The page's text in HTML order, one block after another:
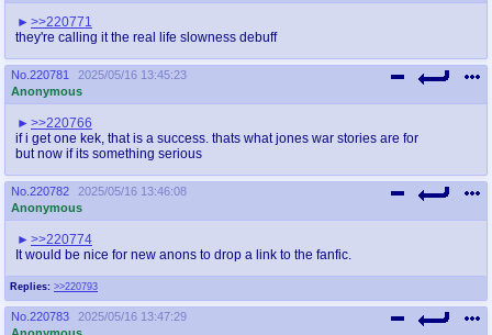
>>220771
they're calling it the real life slowness debuff
No. 220781
2025/05/16 13:45:23
Anonymous
>>220766
if i get one kek, that is a success. thats what jones war stories are for
but now if its something serious
No. 220782
2025/05/16 13:46:08
Anonymous
Replies: >>220793
>>220774
It would be nice for new anons to drop a link to the fanfic.
No. 220783
2025/05/16 13:47:29